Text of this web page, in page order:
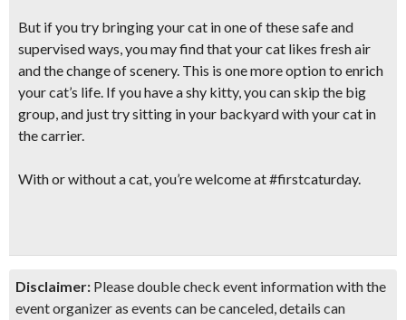
But if you try bringing your cat in one of these safe and
supervised ways, you may find that your cat likes fresh air
and the change of scenery. This is one more option to enrich
your cat’s life. If you have a shy kitty, you can skip the big
group, and just try sitting in your backyard with your cat in
the carrier.
With or without a cat, you’re welcome at #firstcaturday.
Disclaimer: Please double check event information with the
event organizer as events can be canceled, details can